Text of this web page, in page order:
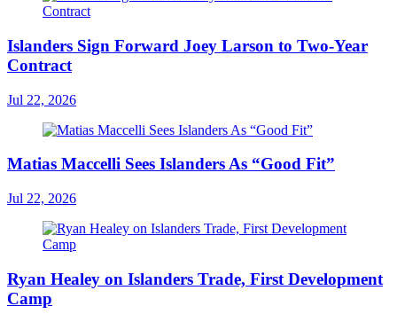
Islanders Sign Forward Joey Larson to Two-Year
Contract
Jul 22, 2026
Matias Maccelli Sees Islanders As “Good Fit”
Jul 22, 2026
Ryan Healey on Islanders Trade, First Development
Camp